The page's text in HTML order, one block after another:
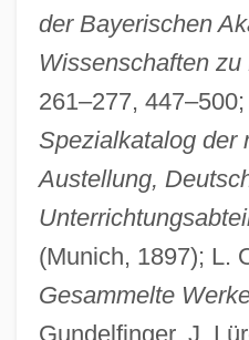
der Bayerischen
Wissenschaften zu
261–277,
Spezialkatalog der
Austellung,
(Munich, 1897); L.
Gesammelte
Gundelfinger, J.